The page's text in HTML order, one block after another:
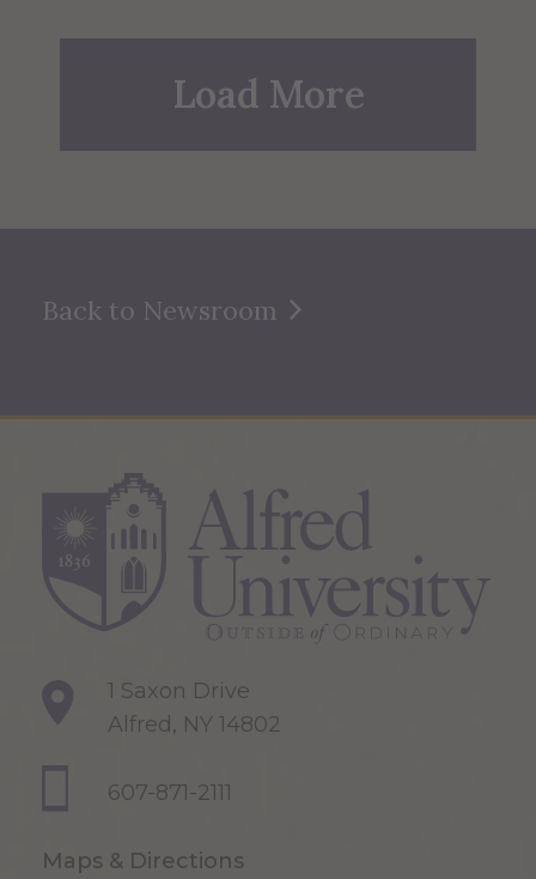
Back to Newsroom
Load More
1 Saxon Drive
Alfred, NY 14802
607-871-2111
Maps & Directions